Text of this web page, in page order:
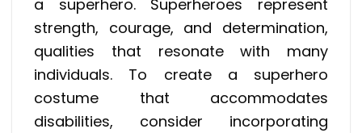
a superhero. Superheroes represent
strength, courage, and determination,
qualities that resonate with many
individuals. To create a superhero
costume that accommodates
disabilities, consider incorporating